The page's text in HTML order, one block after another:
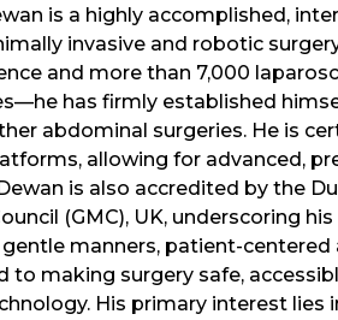
is a highly accomplished,
invasive and robotic
and more than 7,000
has firmly established
abdominal surgeries. He is
allowing for advanced,
is also accredited by the
(GMC), UK, underscoring
manners, patient-centered
making surgery safe,
His primary interest